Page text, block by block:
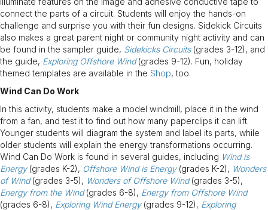
connect the parts of a circuit. Students will enjoy the hands-on
challenge and surprise you with their fun designs. Sidekick Circuits
also makes a great parent night or community night activity and can
be found in the sampler guide, Sidekicks Circuits(grades 3-12), and
the guide, Exploring Offshore Wind (grades 9-12). Fun, holiday
themed templates are available in the Shop, too.
Wind Can Do Work
In this activity, students make a model windmill, place it in the wind
from a fan, and test it to find out how many paperclips it can lift.
Younger students will diagram the system and label its parts, while
older students will explain the energy transformations occurring.
Wind Can Do Work is found in several guides, including Wind is
Energy(grades K-2), Offshore Wind is Energy(grades K-2), Wonders
of Wind(grades 3-5), Wonders of Offshore Wind(grades 3-5),
Energy from the Wind(grades 6-8), Energy from Offshore Wind
(grades 6-8), Exploring Wind Energy(grades 9-12), Exploring